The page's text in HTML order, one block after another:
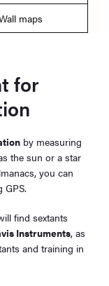
maps
for
by measuring
the sun or a star
you can
GPS.
find sextants
Instruments, as
and training in